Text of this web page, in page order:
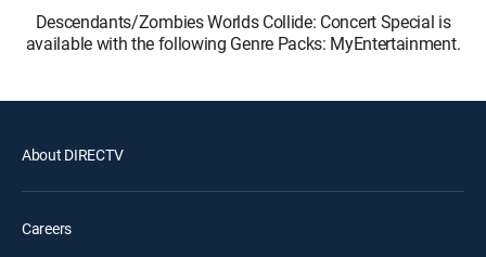
Descendants/Zombies Worlds Collide: Concert Special is
available with the following Genre Packs: MyEntertainment.
About DIRECTV
Careers